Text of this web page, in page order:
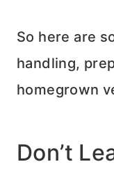
So here are
handling,
homegrown
Don’t